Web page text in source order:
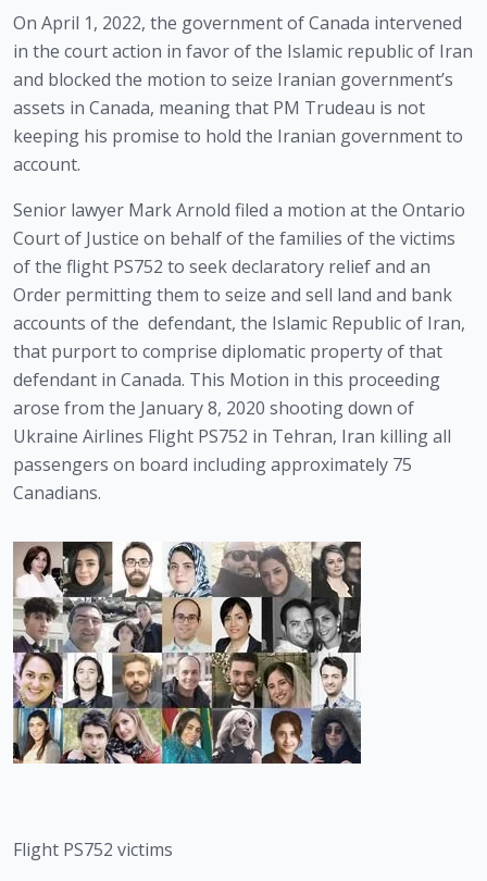
On April 1, 2022, the government of Canada intervened
in the court action in favor of the Islamic republic of Iran
and blocked the motion to seize Iranian government’s
assets in Canada, meaning that PM Trudeau is not
keeping his promise to hold the Iranian government to
account.
Senior lawyer Mark Arnold filed a motion at the Ontario
Court of Justice on behalf of the families of the victims
of the flight PS752 to seek declaratory relief and an
Order permitting them to seize and sell land and bank
accounts of the  defendant, the Islamic Republic of Iran,
that purport to comprise diplomatic property of that
defendant in Canada. This Motion in this proceeding
arose from the January 8, 2020 shooting down of
Ukraine Airlines Flight PS752 in Tehran, Iran killing all
passengers on board including approximately 75
Canadians.
Flight PS752 victims